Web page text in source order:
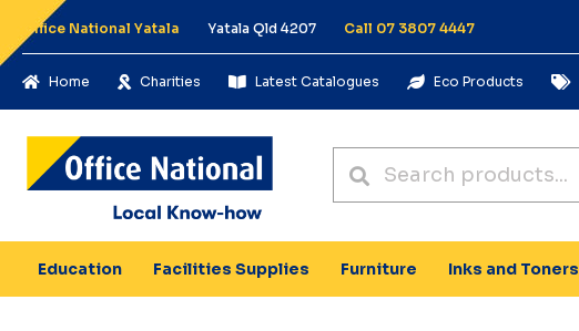
Office National Yatala Yatala Qld 4207 Call 07 3807 4447
Home Charities Latest Catalogues Eco Products
Education Facilities Supplies Furniture Inks and Toners